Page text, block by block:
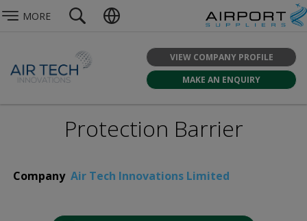
MORE
VIEW COMPANY PROFILE
MAKE AN ENQUIRY
Protection Barrier
Company Air Tech Innovations Limited